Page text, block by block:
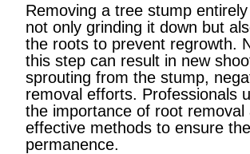
Removing a tree stump
not only grinding it down but
the roots to prevent regrowth.
this step can result in new
sprouting from the stump,
removal efforts. Professionals
the importance of root removal
effective methods to ensure
permanence.